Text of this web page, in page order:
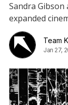
Sandra Gibson
expanded
Team
Jan 27,